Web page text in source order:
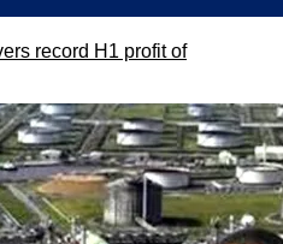
record H1 profit of